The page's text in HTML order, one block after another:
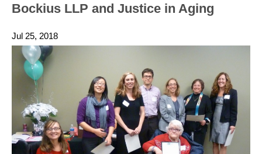
Bockius LLP and Justice in Aging
Jul 25, 2018